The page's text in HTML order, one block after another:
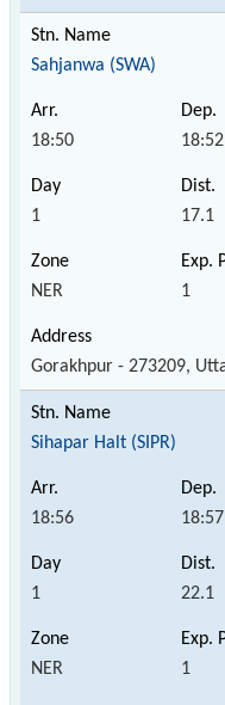
Sahjanwa (SWA)
18:50 18:52
1 17.1
NER 1
Gorakhpur - 273209,
Sihapar Halt (SIPR)
18:56 18:57
1 22.1
NER 1